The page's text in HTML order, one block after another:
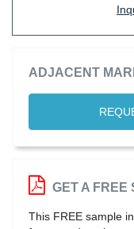
ADJACENT
GET A FREE
This FREE sample